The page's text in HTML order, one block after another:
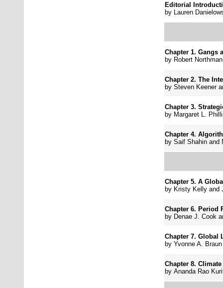
Editorial
by
Lauren
Chapter 1. Gangs
by Robert Northman
Chapter 2. The
by Steven Keener
Chapter 3.
by Margaret L.
Chapter 4.
by Saif Shahin and
Chapter 5. A
by Kristy Kelly and
Chapter 6. Period
by Denae J. Cook
Chapter 7. Global
by Yvonne A.
Chapter 8.
by Ananda Rao